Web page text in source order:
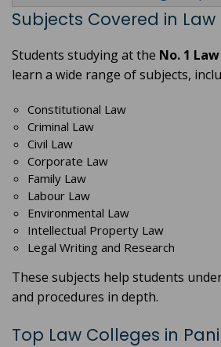
Subjects Covered in Law
Students studying at the No. 1
learn a wide range of subjects,
Constitutional Law
Criminal Law
Civil Law
Corporate Law
Family Law
Labour Law
Environmental Law
Intellectual Property Law
Legal Writing and Research
These subjects help students
and procedures in depth.
Top Law Colleges in